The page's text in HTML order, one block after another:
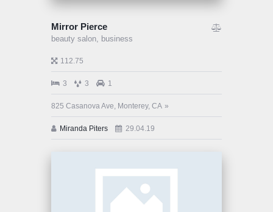
Mirror Pierce
beauty salon, business
112.75
3 3 1
825 Casanova Ave, Monterey, CA
Miranda Piters 29.04.19